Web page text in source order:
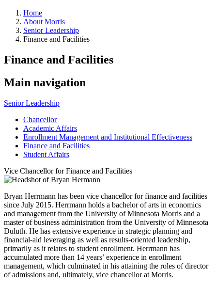
Home
About Morris
Senior Leadership
Finance and Facilities
Finance and Facilities
Main navigation
Senior Leadership
Chancellor
Academic Affairs
Enrollment Management and Institutional Effectiveness
Finance and Facilities
Student Affairs
Vice Chancellor for Finance and Facilities
Bryan Herrmann has been vice chancellor for finance and facilities
since July 2015. Herrmann holds a bachelor of arts in economics
and management from the University of Minnesota Morris and a
master of business administration from the University of Minnesota
Duluth. He has extensive experience in strategic planning and
financial-aid leveraging as well as results-oriented leadership,
primarily as it relates to student enrollment. Herrmann has
accumulated more than 14 years’ experience in enrollment
management, which culminated in his attaining the roles of director
of admissions and, ultimately, vice chancellor at Morris.